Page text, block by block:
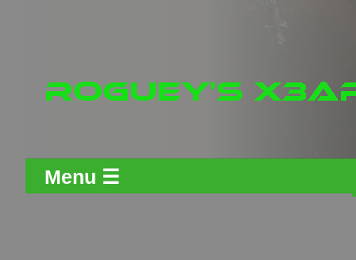
Menu ☰